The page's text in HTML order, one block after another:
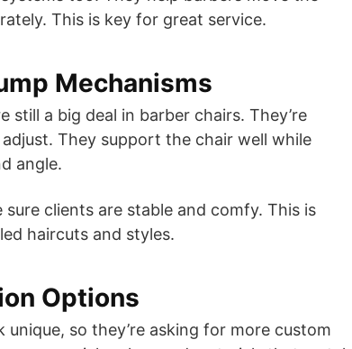
This is key for great service.
Mechanisms
still a big deal in barber chairs. They’re
They support the chair well while
angle.
sure clients are stable and comfy. This is
haircuts and styles.
Options
unique, so they’re asking for more custom